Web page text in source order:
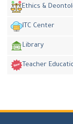
Ethics &
ITC Center
Library
Teacher